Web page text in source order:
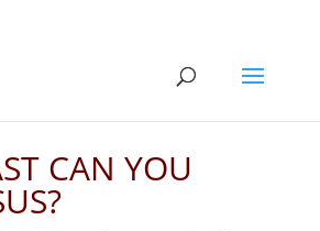
CAN YOU